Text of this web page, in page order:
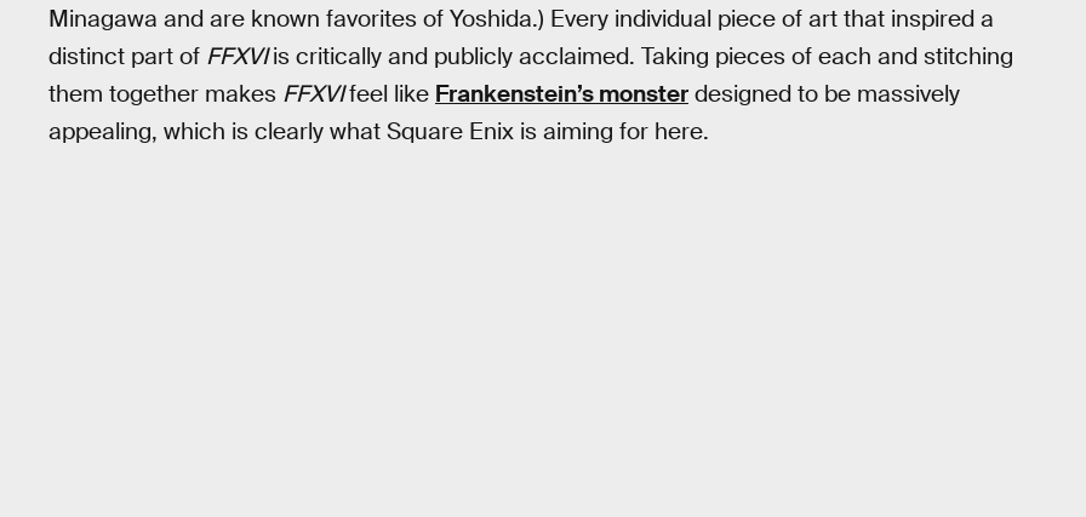
Minagawa and are known favorites of Yoshida.) Every individual piece of art that inspired a
distinct part of FFXVIis critically and publicly acclaimed. Taking pieces of each and stitching
them together makes FFXVIfeel like Frankenstein’s monster designed to be massively
appealing, which is clearly what Square Enix is aiming for here.